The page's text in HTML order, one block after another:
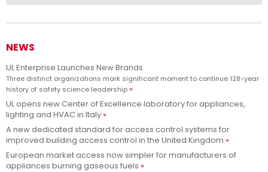
NEWS
UL Enterprise Launches New Brands
Three distinct organizations mark significant moment to continue 128-year
history of safety science leadership
UL opens new Center of Excellence laboratory for appliances,
lighting and HVAC in Italy
A new dedicated standard for access control systems for
improved building access control in the United Kingdom
European market access now simpler for manufacturers of
appliances burning gaseous fuels